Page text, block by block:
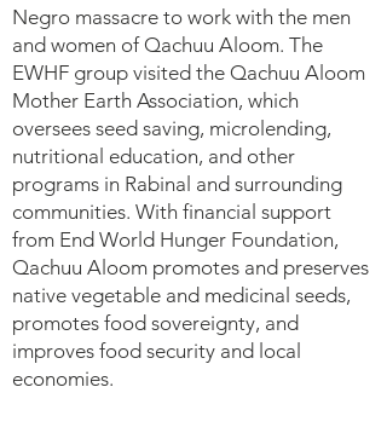
Negro massacre to work with the men
and women of Qachuu Aloom. The
EWHF group visited the Qachuu Aloom
Mother Earth Association, which
oversees seed saving, microlending,
nutritional education, and other
programs in Rabinal and surrounding
communities. With financial support
from End World Hunger Foundation,
Qachuu Aloom promotes and preserves
native vegetable and medicinal seeds,
promotes food sovereignty, and
improves food security and local
economies.